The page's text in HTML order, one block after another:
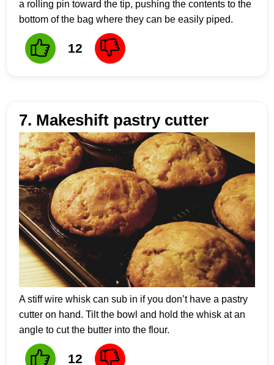
a rolling pin toward the tip, pushing the contents to the
bottom of the bag where they can be easily piped.
12
7. Makeshift pastry cutter
A stiff wire whisk can sub in if you don’t have a pastry
cutter on hand. Tilt the bowl and hold the whisk at an
angle to cut the butter into the flour.
12